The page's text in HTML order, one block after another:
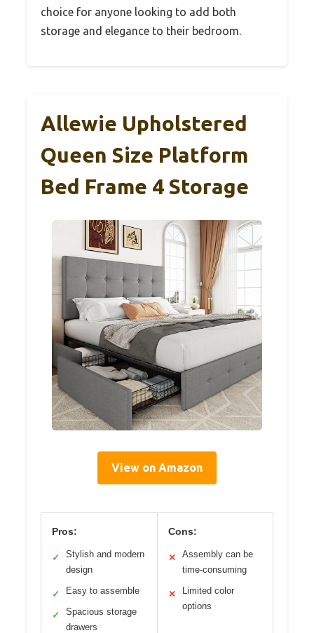
choice for anyone looking to add both
storage and elegance to their bedroom.
Allewie Upholstered
Queen Size Platform
Bed Frame 4 Storage
View on Amazon
Pros:
✓
Stylish and modern
design
✓ Easy to assemble
✓
Spacious storage
drawers
Cons:
✕
Assembly can be
time-consuming
✕
Limited color
options